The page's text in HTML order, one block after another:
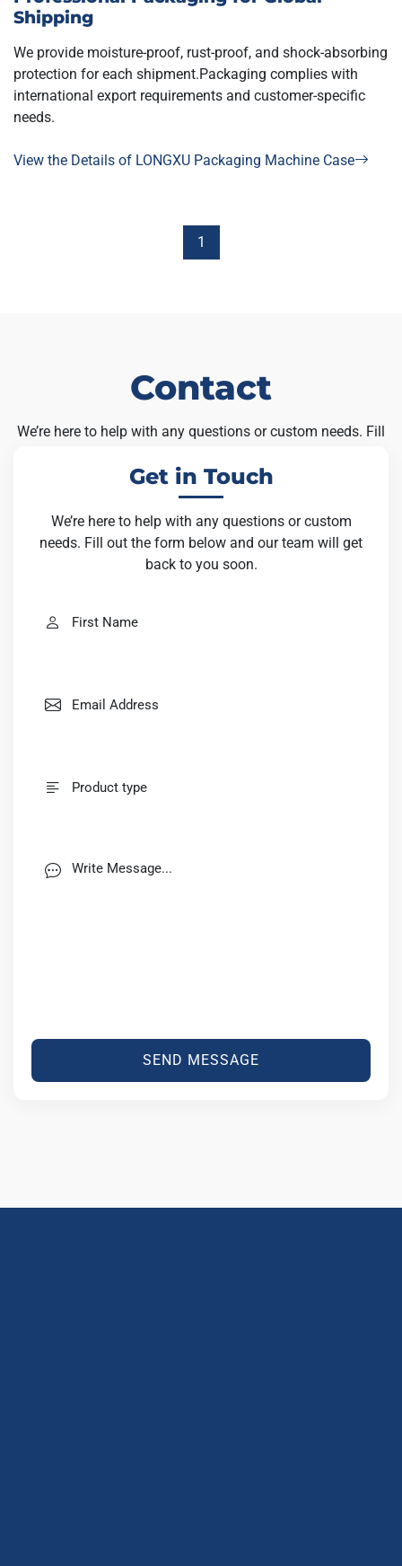
Shipping
We provide moisture-proof, rust-proof, and shock-absorbing
protection for each shipment.Packaging complies with
international export requirements and customer-specific
needs.
View the Details of LONGXU Packaging Machine Case
1
Contact
We’re here to help with any questions or custom needs. Fill
Get in Touch
We’re here to help with any questions or custom
needs. Fill out the form below and our team will get
back to you soon.
SEND MESSAGE